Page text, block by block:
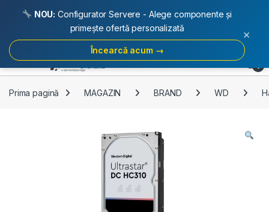
Skip to navigation
Skip to content
Open
Prima pagină MAGAZIN BRAND WD
NOU: Configurator Servere - Alege componente și
primește ofertă personalizată
Încearcă acum →
×